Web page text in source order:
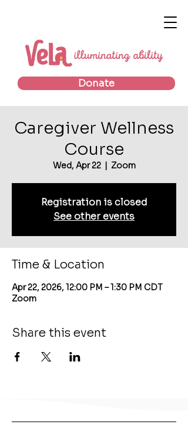
Donate
Caregiver Wellness
Course
Wed, Apr 22
  |
Zoom
Registration is closed
See other events
Time & Location
Apr 22, 2026, 12:00 PM – 1:30 PM CDT
Zoom
Share this event